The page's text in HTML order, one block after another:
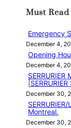
c
Must Read
Emergency
December 4,
Opening
December 4,
SERRURIER
December 30,
Montreal.
December 30,